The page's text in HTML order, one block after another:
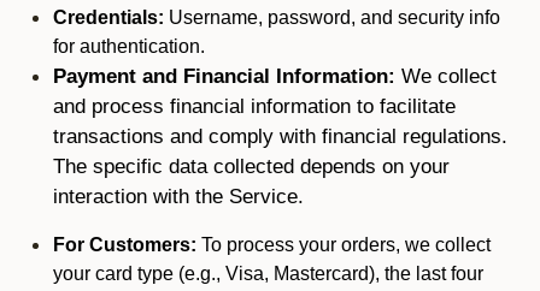
Credentials: Username, password, and security info
for authentication.
Payment and Financial Information: We collect
and process financial information to facilitate
transactions and comply with financial regulations.
The specific data collected depends on your
interaction with the Service.
For Customers: To process your orders, we collect
your card type (e.g., Visa, Mastercard), the last four